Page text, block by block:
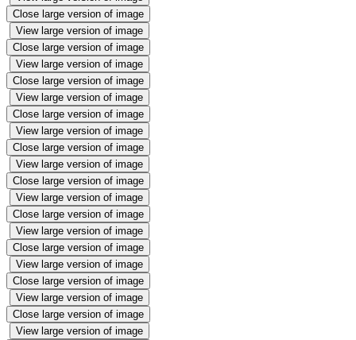
Close large version of image
View large version of image
Close large version of image
View large version of image
Close large version of image
View large version of image
Close large version of image
View large version of image
Close large version of image
View large version of image
Close large version of image
View large version of image
Close large version of image
View large version of image
Close large version of image
View large version of image
Close large version of image
View large version of image
Close large version of image
View large version of image